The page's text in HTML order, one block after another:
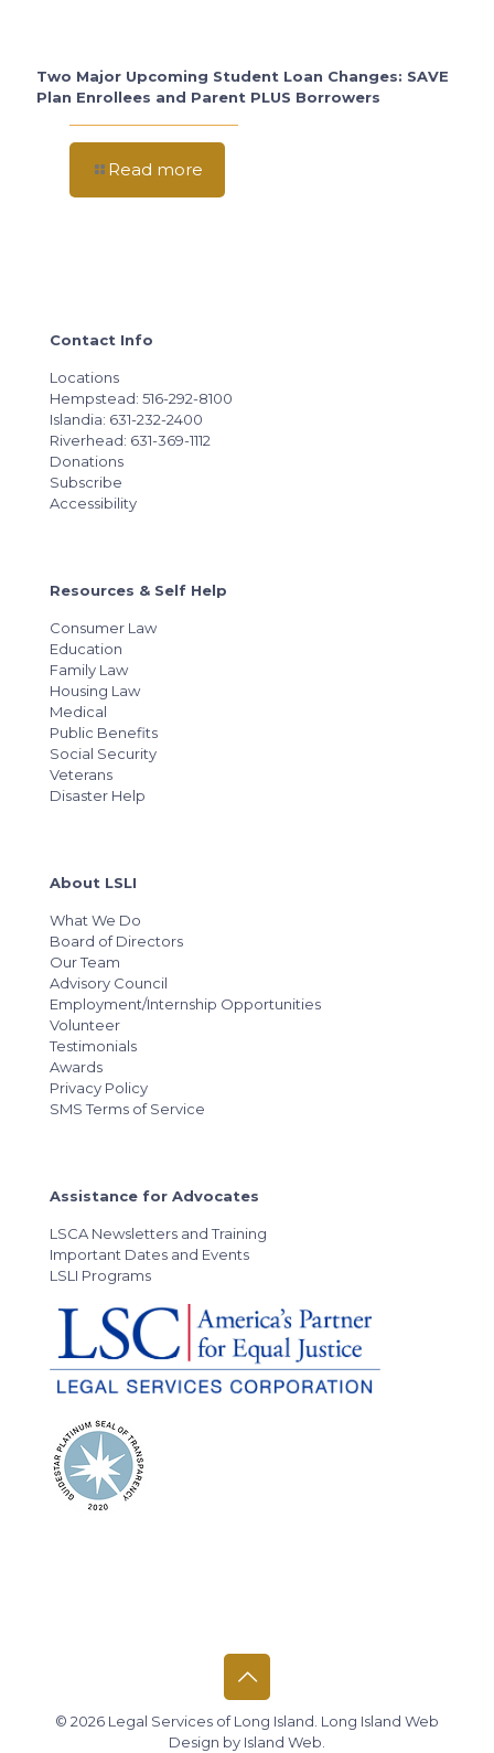
Two Major Upcoming Student Loan Changes: SAVE
Plan Enrollees and Parent PLUS Borrowers
Read more
Contact Info
Locations
Hempstead: 516-292-8100
Islandia: 631-232-2400
Riverhead: 631-369-1112
Donations
Subscribe
Accessibility
Resources & Self Help
Consumer Law
Education
Family Law
Housing Law
Medical
Public Benefits
Social Security
Veterans
Disaster Help
About LSLI
What We Do
Board of Directors
Our Team
Advisory Council
Employment/Internship Opportunities
Volunteer
Testimonials
Awards
Privacy Policy
SMS Terms of Service
Assistance for Advocates
LSCA Newsletters and Training
Important Dates and Events
LSLI Programs
© 2026 Legal Services of Long Island. Long Island Web
Design by Island Web